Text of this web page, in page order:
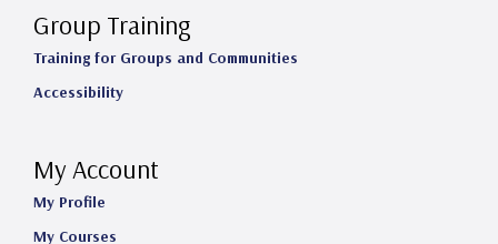
Group Training
Training for Groups and Communities
Accessibility
My Account
My Profile
My Courses